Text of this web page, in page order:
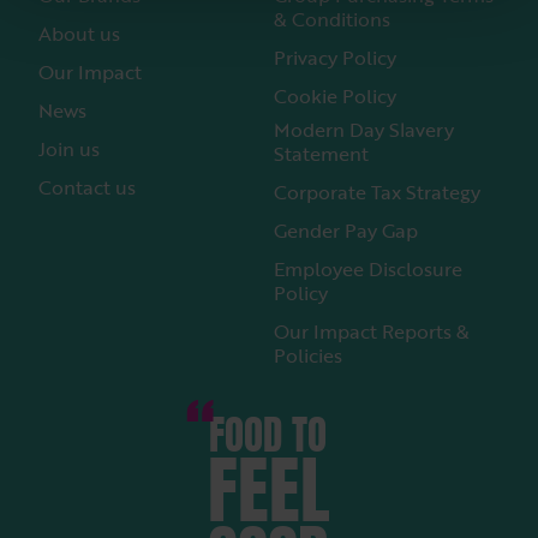
About us
Our Impact
News
Join us
Contact us
& Conditions
Privacy Policy
Cookie Policy
Modern Day Slavery
Statement
Corporate Tax Strategy
Gender Pay Gap
Employee Disclosure
Policy
Our Impact Reports &
Policies
FOOD TO
FEEL